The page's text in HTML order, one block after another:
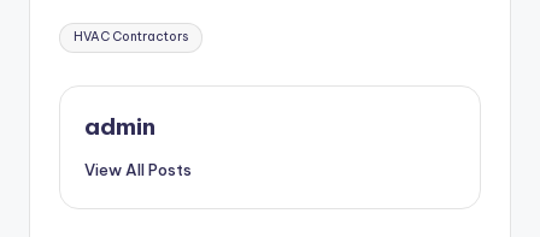
Tags:
HVAC Contractors
admin
View All Posts